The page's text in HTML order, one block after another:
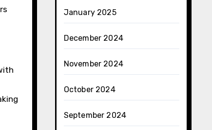
January 2025
December 2024
November 2024
October 2024
September 2024